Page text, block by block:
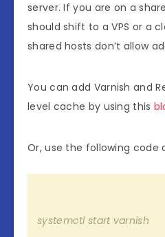
server. If you are on a
should shift to a VPS or a
shared hosts don’t allow
You can add Varnish and
level cache by using this
Or, use the following code
systemctl start varnish